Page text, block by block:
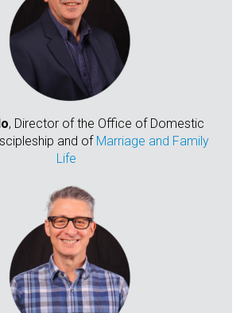
, Director of the Office of Domestic
and of Marriage and Family
Life